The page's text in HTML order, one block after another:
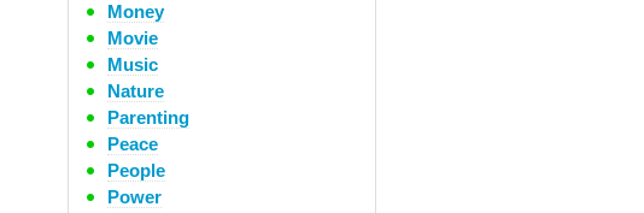
Money
Movie
Music
Nature
Parenting
Peace
People
Power